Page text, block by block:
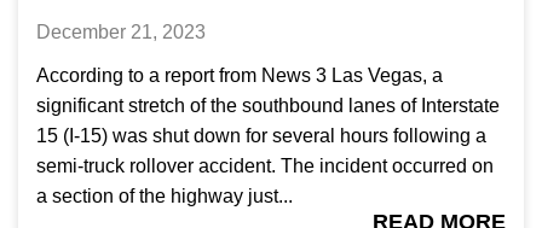
December 21, 2023
According to a report from News 3 Las Vegas, a
significant stretch of the southbound lanes of Interstate
15 (I-15) was shut down for several hours following a
semi-truck rollover accident. The incident occurred on
a section of the highway just...
READ MORE